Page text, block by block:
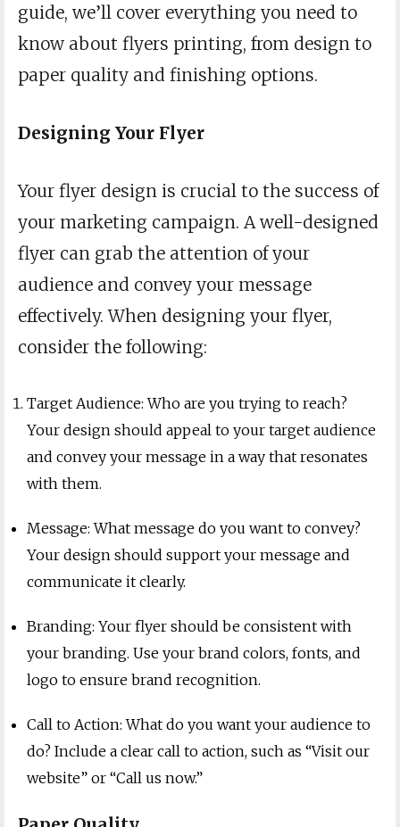
guide, we’ll cover everything you need to
know about flyers printing, from design to
paper quality and finishing options.
Designing Your Flyer
Your flyer design is crucial to the success of
your marketing campaign. A well-designed
flyer can grab the attention of your
audience and convey your message
effectively. When designing your flyer,
consider the following:
Target Audience: Who are you trying to reach?
Your design should appeal to your target audience
and convey your message in a way that resonates
with them.
Message: What message do you want to convey?
Your design should support your message and
communicate it clearly.
Branding: Your flyer should be consistent with
your branding. Use your brand colors, fonts, and
logo to ensure brand recognition.
Call to Action: What do you want your audience to
do? Include a clear call to action, such as “Visit our
website” or “Call us now.”